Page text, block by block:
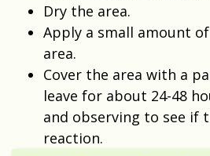
Dry the area.
Apply a small amount
area.
Cover the area with a
leave for about 24-48
and observing to see if
reaction.